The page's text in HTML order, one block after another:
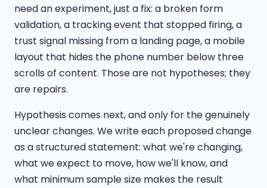
need an experiment, just a fix: a broken form
validation, a tracking event that stopped firing, a
trust signal missing from a landing page, a mobile
layout that hides the phone number below three
scrolls of content. Those are not hypotheses; they
are repairs.
Hypothesis comes next, and only for the genuinely
unclear changes. We write each proposed change
as a structured statement: what we're changing,
what we expect to move, how we'll know, and
what minimum sample size makes the result